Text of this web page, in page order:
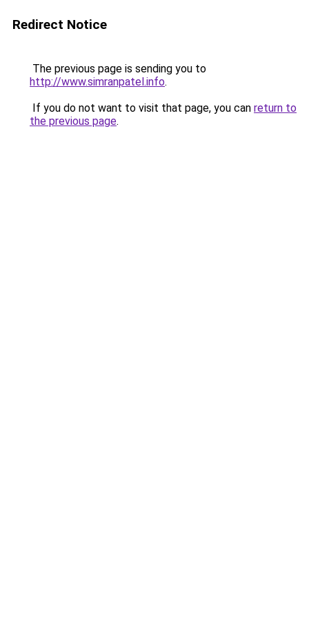
Redirect Notice
The previous page is sending you to
http://www.simranpatel.info.
If you do not want to visit that page, you can return to
the previous page.